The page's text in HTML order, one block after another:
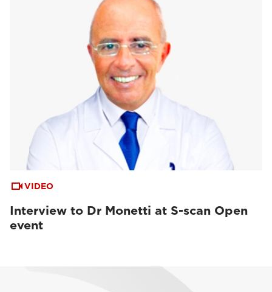
VIDEO
Interview to Dr Monetti at S-scan Open
event